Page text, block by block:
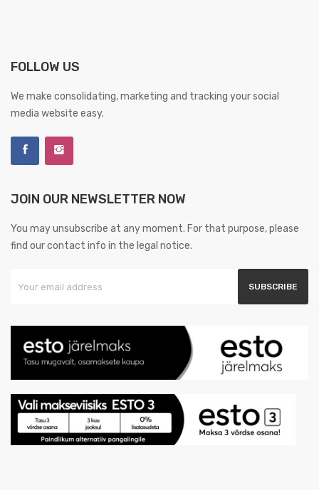
FOLLOW US
We make consolidating, marketing and tracking your social
media website easy.
JOIN OUR NEWSLETTER NOW
You may unsubscribe at any moment. For that purpose, please
find our contact info in the legal notice.